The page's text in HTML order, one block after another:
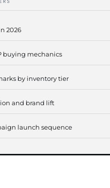
2026
buying mechanics
by inventory tier
and brand lift
launch sequence